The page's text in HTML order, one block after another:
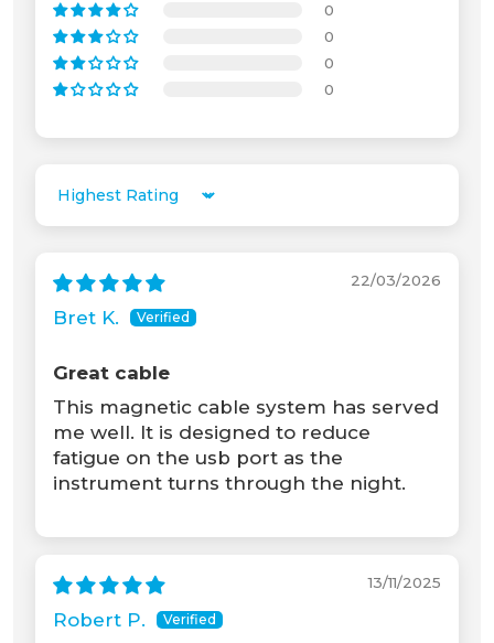
0
0
0
0
Sort by
22/03/2026
Bret K.
Great cable
This magnetic cable system has served
me well. It is designed to reduce
fatigue on the usb port as the
instrument turns through the night.
13/11/2025
Robert P.
Unable to load recommendations.